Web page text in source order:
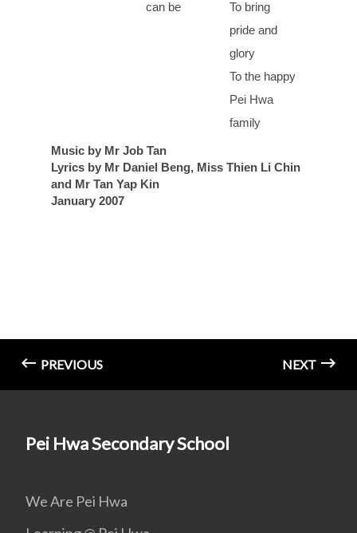
can be
To bring
pride and
glory
To the happy
Pei Hwa
family
Music by Mr Job Tan
Lyrics by Mr Daniel Beng, Miss Thien Li Chin
and Mr Tan Yap Kin
January 2007
PREVIOUS NEXT
Pei Hwa Secondary School
We Are Pei Hwa